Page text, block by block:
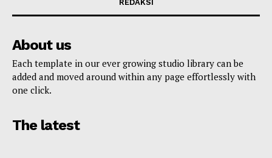
REDAKSI
About us
Each template in our ever growing studio library can be
added and moved around within any page effortlessly with
one click.
The latest